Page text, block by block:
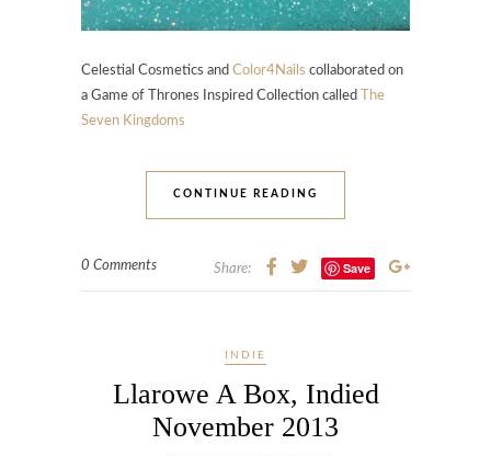
Celestial Cosmetics and Color4Nails collaborated on
a Game of Thrones Inspired Collection called
The
Seven Kingdoms
CONTINUE READING
0 Comments Share: Save
INDIE
Llarowe A Box, Indied
November 2013